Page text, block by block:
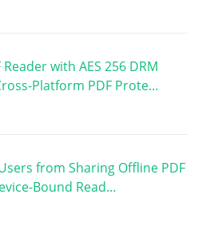
Reader with AES 256 DRM
Platform PDF Prote…
from Sharing Offline PDF
Bound Read…